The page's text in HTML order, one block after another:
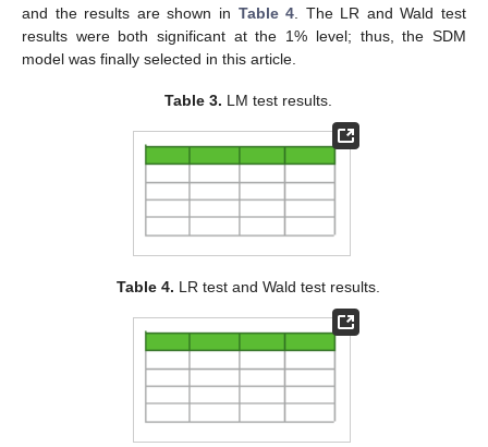
and the results are shown in Table 4 . The LR and Wald test
results were both significant at the 1% level; thus, the SDM
model was finally selected in this article.
Table 3. LM test results.
Table 4. LR test and Wald test results.